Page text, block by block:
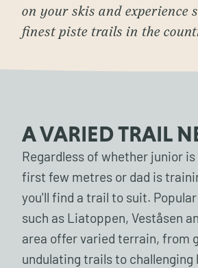
on your skis and experience
finest piste trails in the
A VARIED TRAIL
Regardless of whether junior
first few metres or dad is
you'll find a trail to suit.
such as Liatoppen, Veståsen
area offer varied terrain, from
undulating trails to challenging